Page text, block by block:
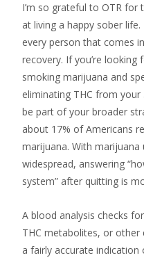
I’m so grateful to OTR for
at living a happy sober
every person that comes
recovery. If you’re
smoking marijuana and
eliminating THC from
be part of your broader
about 17% of Americans
marijuana. With
widespread, answering
system” after quitting is
A blood analysis checks
THC metabolites, or other
a fairly accurate